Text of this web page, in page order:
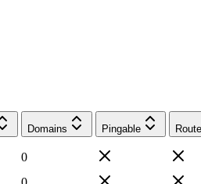
Domains Pingable
0